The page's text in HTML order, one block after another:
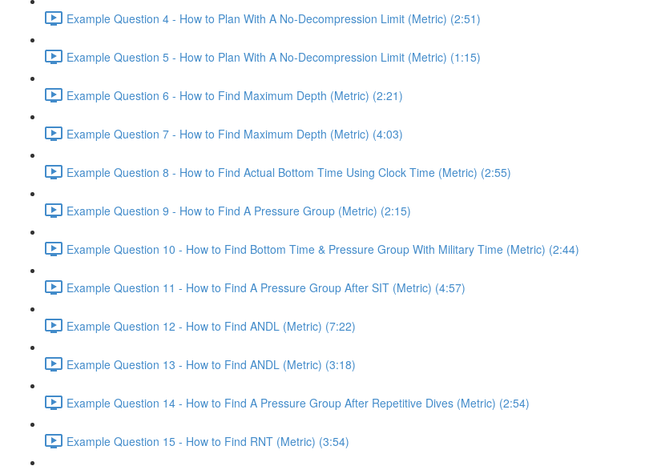
Example Question 4 - How to Plan With A No-Decompression Limit (Metric) (2:51)
Example Question 5 - How to Plan With A No-Decompression Limit (Metric) (1:15)
Example Question 6 - How to Find Maximum Depth (Metric) (2:21)
Example Question 7 - How to Find Maximum Depth (Metric) (4:03)
Example Question 8 - How to Find Actual Bottom Time Using Clock Time (Metric) (2:55)
Example Question 9 - How to Find A Pressure Group (Metric) (2:15)
Example Question 10 - How to Find Bottom Time & Pressure Group With Military Time (Metric) (2:44)
Example Question 11 - How to Find A Pressure Group After SIT (Metric) (4:57)
Example Question 12 - How to Find ANDL (Metric) (7:22)
Example Question 13 - How to Find ANDL (Metric) (3:18)
Example Question 14 - How to Find A Pressure Group After Repetitive Dives (Metric) (2:54)
Example Question 15 - How to Find RNT (Metric) (3:54)